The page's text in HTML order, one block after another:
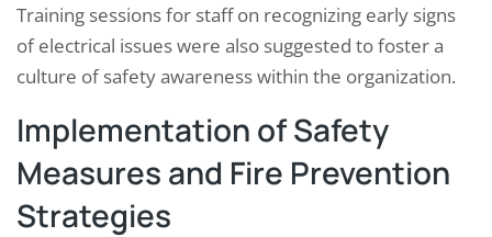
Training sessions for staff on recognizing early signs
of electrical issues were also suggested to foster a
culture of safety awareness within the organization.
Implementation of Safety
Measures and Fire Prevention
Strategies